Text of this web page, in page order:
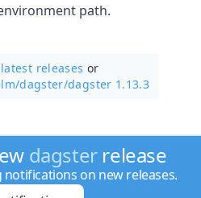
path.
latest releases or
dagster/dagster 1.13.3
dagsterrelease
notifications on new releases.